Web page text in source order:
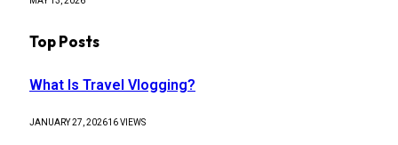
Top Posts
What Is Travel Vlogging?
JANUARY 27, 202616VIEWS